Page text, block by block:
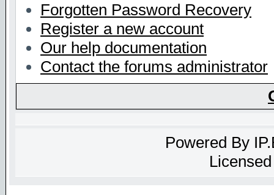
Forgotten Password Recovery
Register a new account
Our help documentation
Contact the forums administrator
Powered By